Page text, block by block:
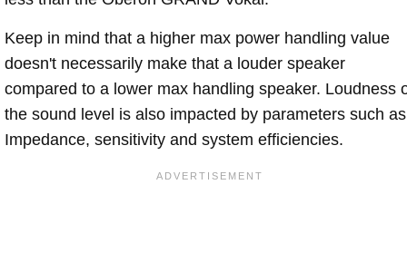
Keep in mind that a higher max power handling value
doesn't necessarily make that a louder speaker
compared to a lower max handling speaker. Loudness
the sound level is also impacted by parameters such as
Impedance, sensitivity and system efficiencies.